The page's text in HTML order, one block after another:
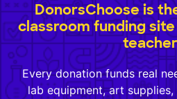
DonorsChoose is
classroom funding
Every donation funds real
lab equipment, art